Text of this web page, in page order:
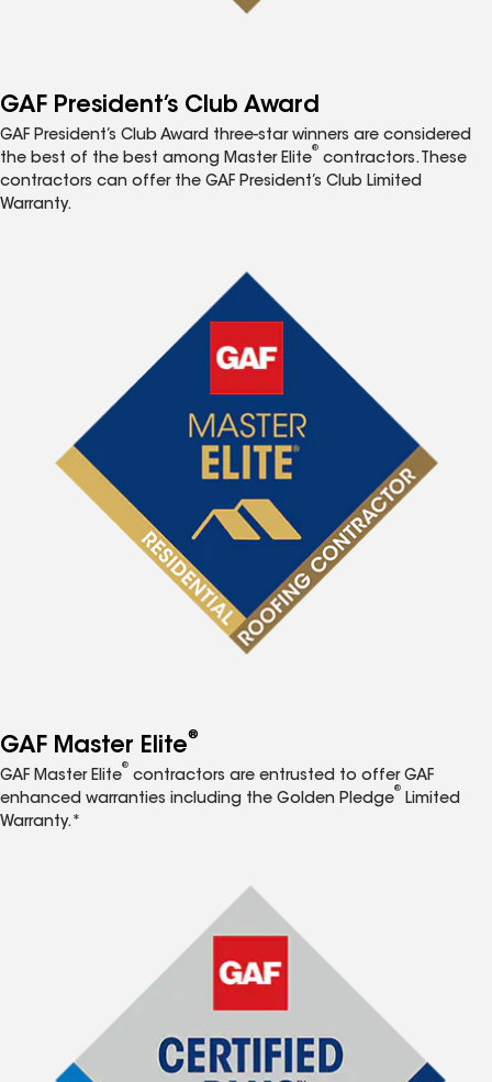
GAF President’s Club Award
GAF President’s Club Award three-star winners are considered
the best of the best among Master Elite
®
contractors. These
contractors can offer the GAF President’s Club Limited
Warranty.
GAF Master Elite®
GAF Master Elite
®
contractors are entrusted to offer GAF
enhanced warranties including the Golden Pledge
®
Limited
Warranty.*